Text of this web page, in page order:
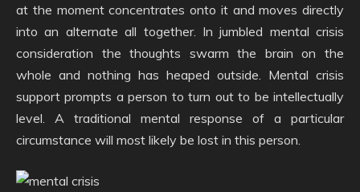
at the moment concentrates onto it and moves directly
into an alternate all together. In jumbled mental crisis
consideration the thoughts swarm the brain on the
whole and nothing has heaped outside. Mental crisis
support prompts a person to turn out to be intellectually
level. A traditional mental response of a particular
circumstance will most likely be lost in this person.